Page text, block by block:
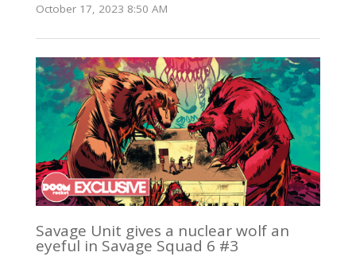
October 17, 2023 8:50 AM
Savage Unit gives a nuclear wolf an
eyeful in Savage Squad 6 #3